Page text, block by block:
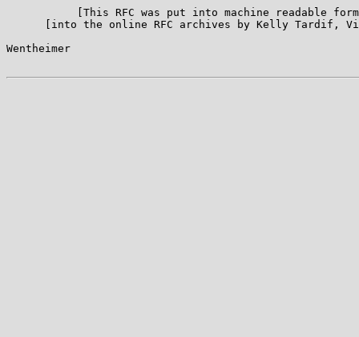
[This RFC was put into machine readable
[into the online RFC archives by Kelly Tardif,
Wentheimer